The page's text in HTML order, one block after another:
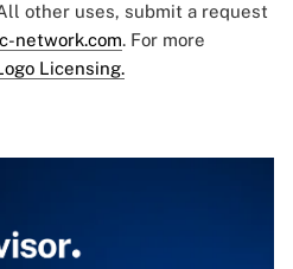
other uses, submit a request
network.com. For more
Licensing.